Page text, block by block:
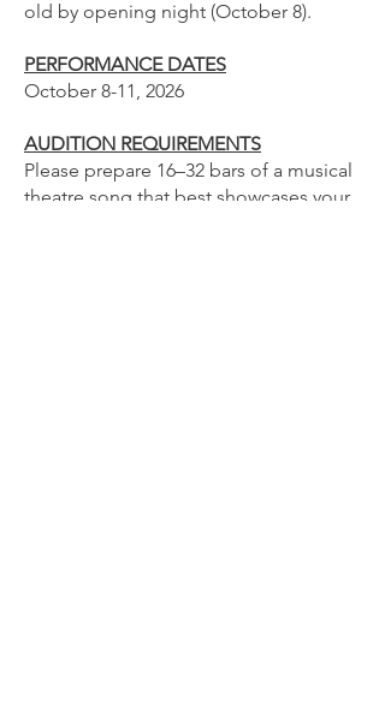
old by opening night (October 8).
PERFORMANCE DATES
October 8-11, 2026
AUDITION REQUIREMENTS
Please prepare 16–32 bars of a musical
theatre song that best showcases your